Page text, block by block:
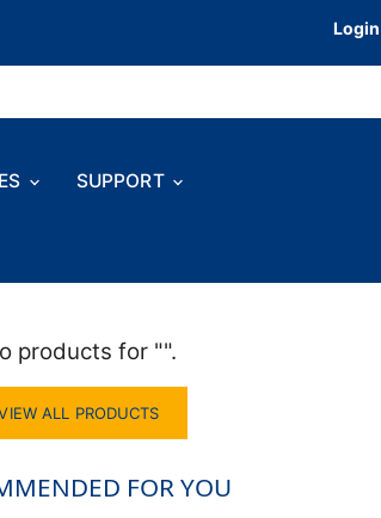
SUPPORT
products for "".
ALL PRODUCTS
FOR YOU